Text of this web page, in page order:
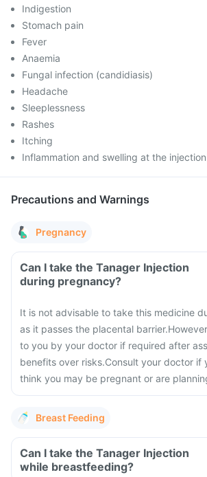
Indigestion
Stomach pain
Fever
Anaemia
Fungal infection (candidiasis)
Headache
Sleeplessness
Rashes
Itching
Inflammation and swelling at the
Precautions and Warnings
Pregnancy
Can I take the Tanager Injection
during pregnancy?
It is not advisable to take this medicine
as it passes the placental barrier.
to you by your doctor if required after
benefits over risks.Consult your doctor if
think you may be pregnant or are
Breast Feeding
Can I take the Tanager Injection
while breastfeeding?